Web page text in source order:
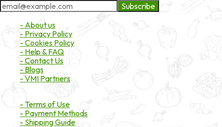
Subscribe
- About us
- Privacy Policy
- Cookies Policy
- Help & FAQ
- Contact Us
- Blogs
- VMI Partners
- Terms of Use
- Payment Methods
- Shipping Guide